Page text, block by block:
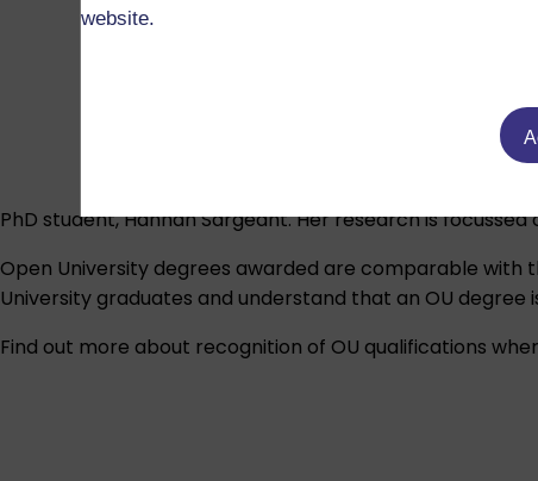
website.
PhD student, Hannah Sargeant. Her research is
Open University degrees awarded are comparable with
University graduates and understand that an OU
Find out more about recognition of OU qualifications